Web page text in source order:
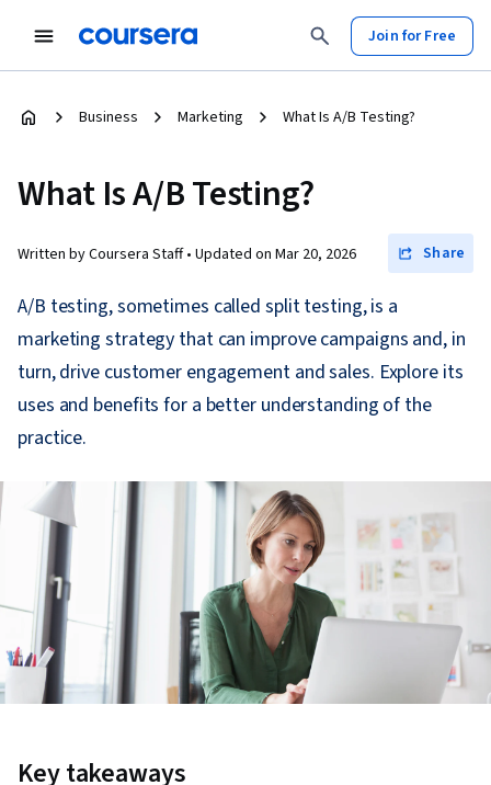
Join for Free
Business Marketing What Is A/B Testing?
What Is A/B Testing?
Written by Coursera Staff • Updated on Mar 20, 2026 Share
A/B testing, sometimes called split testing, is a
marketing strategy that can improve campaigns and, in
turn, drive customer engagement and sales. Explore its
uses and benefits for a better understanding of the
practice.
Key takeaways